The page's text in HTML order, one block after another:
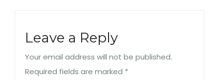
Leave a Reply
Your email address will not be published.
Required fields are marked *